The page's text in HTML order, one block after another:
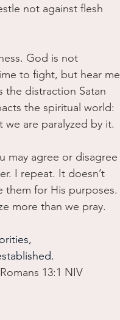
not against flesh
God is not
to fight, but hear me
the distraction Satan
the spiritual world:
are paralyzed by it.
may agree or disagree
I repeat. It doesn’t
them for His purposes.
more than we pray.
13:1 NIV